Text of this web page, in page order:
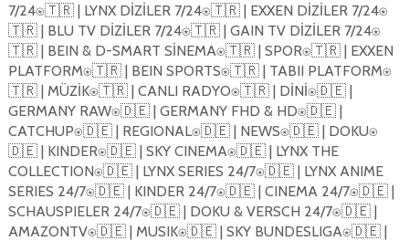
7/24⍟🇹🇷| LYNX DİZİLER 7/24⍟🇹🇷| EXXEN DİZİLER 7/24⍟
🇹🇷| BLU TV DİZİLER 7/24⍟🇹🇷| GAIN TV DİZİLER 7/24⍟
🇹🇷| BEIN & D-SMART SİNEMA⍟🇹🇷| SPOR⍟🇹🇷| EXXEN
PLATFORM⍟🇹🇷| BEIN SPORTS⍟🇹🇷| TABII PLATFORM⍟
🇹🇷| MÜZİK⍟🇹🇷| CANLI RADYO⍟🇹🇷| DİNİ⍟🇩🇪|
GERMANY RAW⍟🇩🇪| GERMANY FHD & HD⍟🇩🇪|
CATCHUP⍟🇩🇪| REGIONAL⍟🇩🇪| NEWS⍟🇩🇪| DOKU⍟
🇩🇪| KINDER⍟🇩🇪| SKY CINEMA⍟🇩🇪| LYNX THE
COLLECTION⍟🇩🇪| LYNX SERIES 24/7⍟🇩🇪| LYNX ANIME
SERIES 24/7⍟🇩🇪| KINDER 24/7⍟🇩🇪| CINEMA 24/7⍟🇩🇪|
SCHAUSPIELER 24/7⍟🇩🇪| DOKU & VERSCH 24/7⍟🇩🇪|
AMAZONTV⍟🇩🇪| MUSIK⍟🇩🇪| SKY BUNDESLIGA⍟🇩🇪|